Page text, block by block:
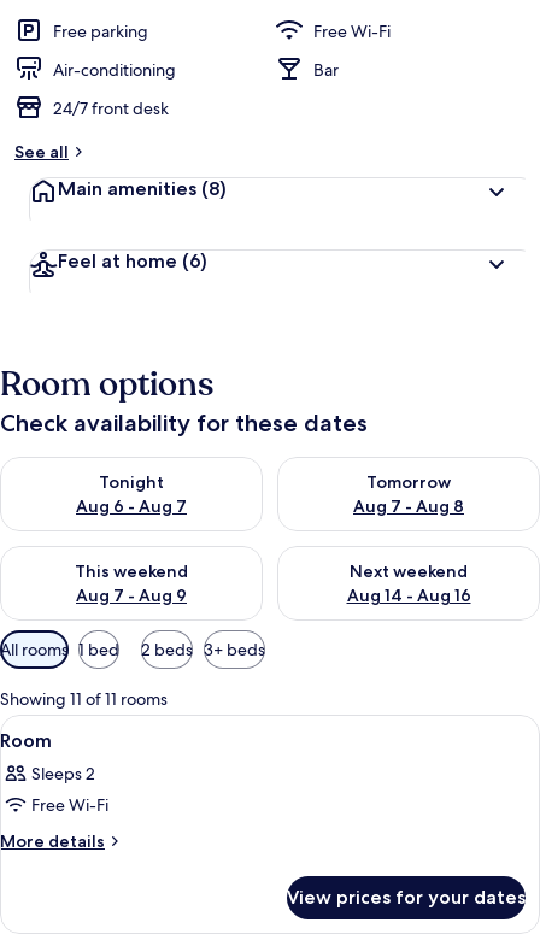
Free parking
Free Wi-Fi
Air-conditioning
Bar
24/7 front desk
See all
Main amenities (8)
Feel at home (6)
Room options
Check availability for these dates
Tonight
Aug 6 - Aug 7
Check availability for tonight Aug 6 - Aug 7
Tomorrow
Aug 7 - Aug 8
Check availability for
This weekend
Aug 7 - Aug 9
Check availability for this weekend Aug 7 - Aug 9
Next weekend
Aug 14 - Aug 16
Check availability for next
Available
filters
for
rooms
All rooms 1 bed 2 beds 3+ beds
Showing 11 of 11 rooms
View
all
photos
for
Room
A bedroom with a bed, a small
2
Room
Sleeps 2
Free Wi-Fi
More details
More
View prices for your dates